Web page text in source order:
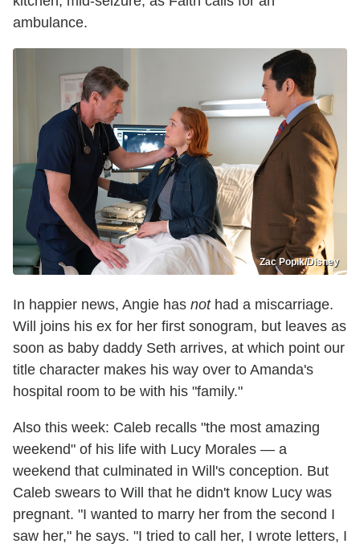
ambulance.
Zac Popik/Disney
In happier news, Angie has nothad a miscarriage.
Will joins his ex for her first sonogram, but leaves as
soon as baby daddy Seth arrives, at which point our
title character makes his way over to Amanda's
hospital room to be with his "family."
Also this week: Caleb recalls "the most amazing
weekend" of his life with Lucy Morales — a
weekend that culminated in Will's conception. But
Caleb swears to Will that he didn't know Lucy was
pregnant. "I wanted to marry her from the second I
saw her," he says. "I tried to call her, I wrote letters, I